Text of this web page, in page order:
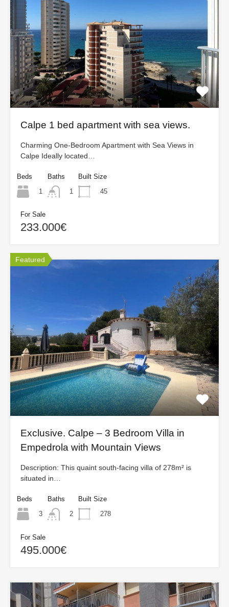
Calpe 1 bed apartment with sea views.
Charming One-Bedroom Apartment with Sea Views in
Calpe Ideally located…
Beds
1
Baths
1
Built Size
45
For Sale
233.000€
Featured
Exclusive. Calpe – 3 Bedroom Villa in
Empedrola with Mountain Views
Description: This quaint south-facing villa of 278m² is
situated in…
Beds
3
Baths
2
Built Size
278
For Sale
495.000€